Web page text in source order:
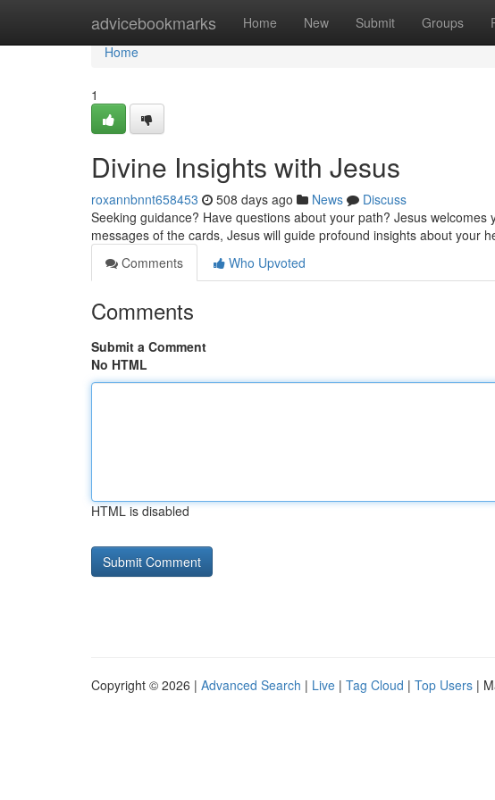
advicebookmarks Home New Submit Groups
Home
Home
1
Divine Insights with Jesus
roxannbnnt658453 508 days ago News
Discuss
Seeking guidance? Have questions about your path? Jesus
messages of the cards, Jesus will guide profound insights about your
Comments
Who Upvoted
Comments
Submit a Comment
No HTML
HTML is disabled
Copyright © 2026 | Advanced Search | Live | Tag Cloud | Top Users |